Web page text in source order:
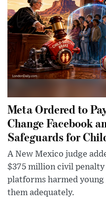
Meta Ordered to
Change Facebook
Safeguards for
A New Mexico judge
$375 million civil
platforms harmed
them adequately.